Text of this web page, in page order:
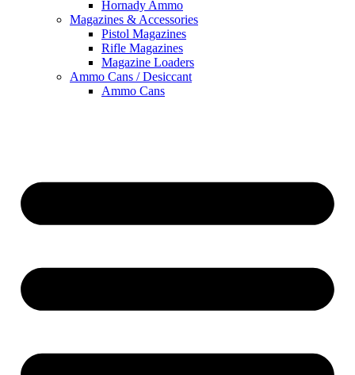
Hornady Ammo
Magazines & Accessories
Pistol Magazines
Rifle Magazines
Magazine Loaders
Ammo Cans / Desiccant
Ammo Cans